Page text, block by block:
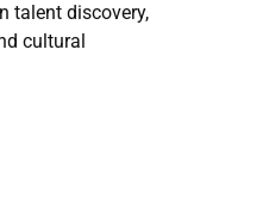
talent discovery,
cultural